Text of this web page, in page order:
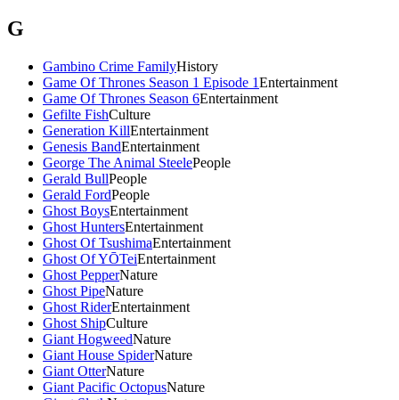
G
Gambino Crime FamilyHistory
Game Of Thrones Season 1 Episode 1Entertainment
Game Of Thrones Season 6Entertainment
Gefilte FishCulture
Generation KillEntertainment
Genesis BandEntertainment
George The Animal SteelePeople
Gerald BullPeople
Gerald FordPeople
Ghost BoysEntertainment
Ghost HuntersEntertainment
Ghost Of TsushimaEntertainment
Ghost Of YŌTeiEntertainment
Ghost PepperNature
Ghost PipeNature
Ghost RiderEntertainment
Ghost ShipCulture
Giant HogweedNature
Giant House SpiderNature
Giant OtterNature
Giant Pacific OctopusNature